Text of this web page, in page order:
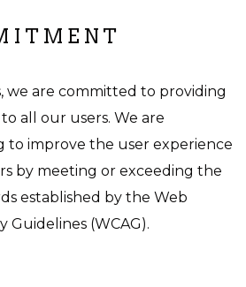
we are committed to providing
all our users. We are
to improve the user experience
by meeting or exceeding the
established by the Web
Guidelines (WCAG).